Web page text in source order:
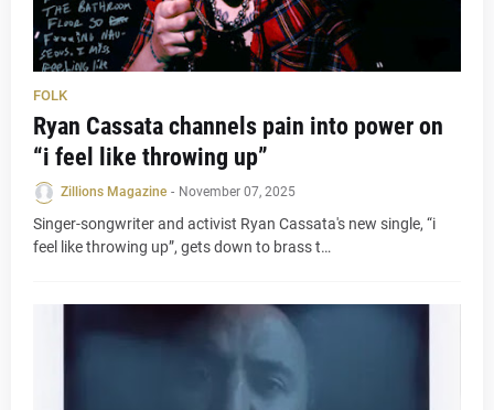
FOLK
Ryan Cassata channels pain into power on
“i feel like throwing up”
Zillions Magazine - November 07, 2025
Singer-songwriter and activist Ryan Cassata's new single, “i
feel like throwing up”, gets down to brass t…